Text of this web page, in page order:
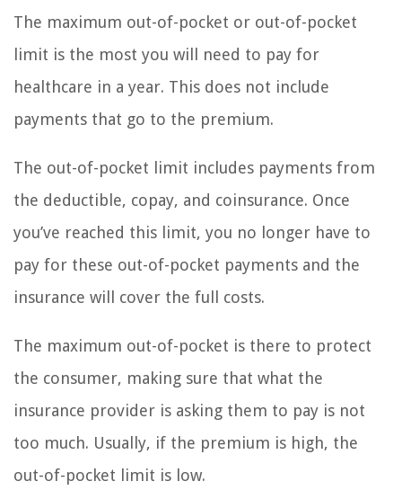
The maximum out-of-pocket or out-of-pocket
limit is the most you will need to pay for
healthcare in a year. This does not include
payments that go to the premium.
The out-of-pocket limit includes payments from
the deductible, copay, and coinsurance. Once
you’ve reached this limit, you no longer have to
pay for these out-of-pocket payments and the
insurance will cover the full costs.
The maximum out-of-pocket is there to protect
the consumer, making sure that what the
insurance provider is asking them to pay is not
too much. Usually, if the premium is high, the
out-of-pocket limit is low.